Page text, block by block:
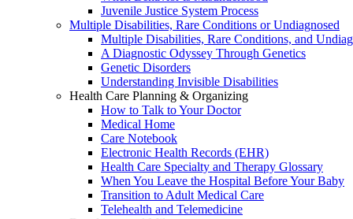
Juvenile Justice System Process
Multiple Disabilities, Rare Conditions or Undiagnosed
Multiple Disabilities, Rare Conditions, and
A Diagnostic Odyssey Through Genetics
Genetic Disorders
Understanding Invisible Disabilities
Health Care Planning & Organizing
How to Talk to Your Doctor
Medical Home
Care Notebook
Electronic Health Records (EHR)
Health Care Specialty and Therapy Glossary
When You Leave the Hospital Before Your Baby
Transition to Adult Medical Care
Telehealth and Telemedicine